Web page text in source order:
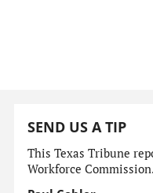
SEND US A TIP
This Texas Tribune
Workforce